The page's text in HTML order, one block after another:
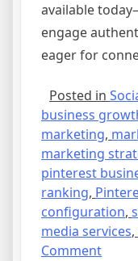
available
engage
eager for
Posted in
business
marketing,
marketing
pinterest
ranking,
configuration,
media services,
Commenton